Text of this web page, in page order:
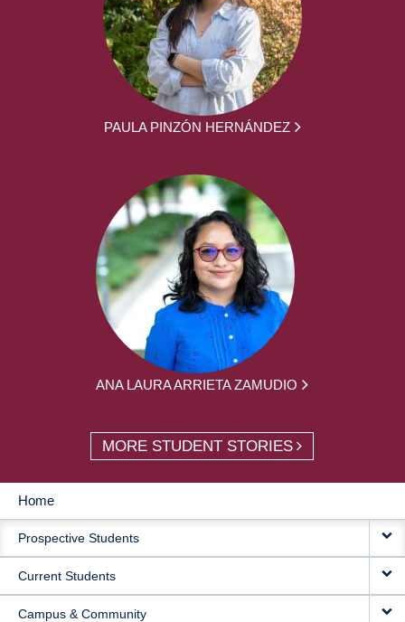
PAULA PINZÓN HERNÁNDEZ
ANA LAURA ARRIETA ZAMUDIO
MORE STUDENT STORIES
MAIN
NAVIGATION
Home
Prospective Students
Current Students
Campus & Community